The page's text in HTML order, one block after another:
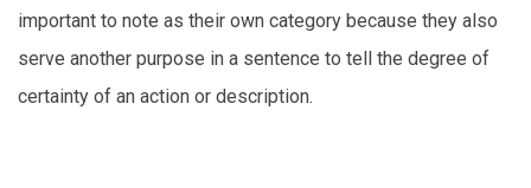
important to note as their own category because they also
serve another purpose in a sentence to tell the degree of
certainty of an action or description.